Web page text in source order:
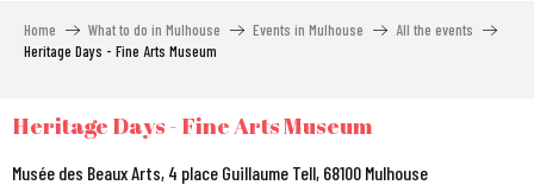
Home What to do in Mulhouse Events in Mulhouse
All the events
Heritage Days - Fine Arts Museum
Heritage Days - Fine Arts Museum
Musée des Beaux Arts, 4 place Guillaume Tell, 68100 Mulhouse